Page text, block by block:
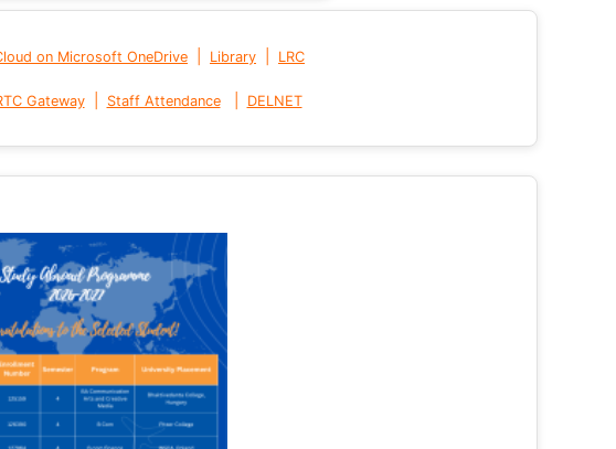
on Microsoft OneDrive Library LRC
Gateway| Staff Attendance DELNET